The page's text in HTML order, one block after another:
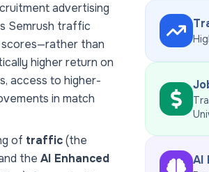
advertising
Semrush traffic
scores—rather than
higher return on
access to higher-
in match
of traffic(the
the AI Enhanced
AI